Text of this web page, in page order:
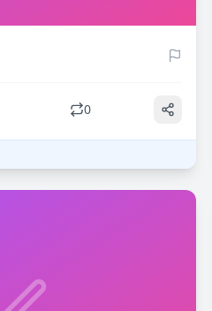
0